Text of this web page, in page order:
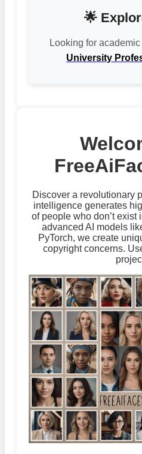
🌟
Looking for
University
Discover a revolutionary
intelligence generates
of people who don’t exist
advanced AI models
PyTorch, we create
copyright concerns.